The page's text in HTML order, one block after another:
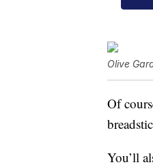
Olive
Of
You’ll